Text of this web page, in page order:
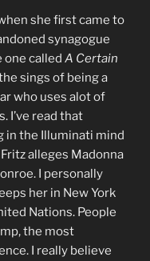
she first came to
synagogue
one called A Certain
sings of being a
who uses alot of
I’ve read that
in the Illuminati mind
alleges Madonna
I personally
her in New York
Nations. People
the most
I really believe